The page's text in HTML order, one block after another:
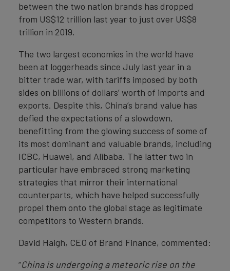
between the two nation brands has dropped
from US$12 trillion last year to just over US$8
trillion in 2019.
The two largest economies in the world have
been at loggerheads since July last year in a
bitter trade war, with tariffs imposed by both
sides on billions of dollars’ worth of imports and
exports. Despite this, China’s brand value has
defied the expectations of a slowdown,
benefitting from the glowing success of some of
its most dominant and valuable brands, including
ICBC, Huawei, and Alibaba. The latter two in
particular have embraced strong marketing
strategies that mirror their international
counterparts, which have helped successfully
propel them onto the global stage as legitimate
competitors to Western brands.
David Haigh, CEO of Brand Finance, commented:
“China is undergoing a meteoric rise on the